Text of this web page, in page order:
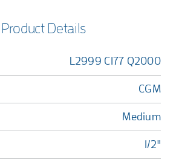
Product Details
L2999 C177 Q2000
CGM
Medium
1/2"